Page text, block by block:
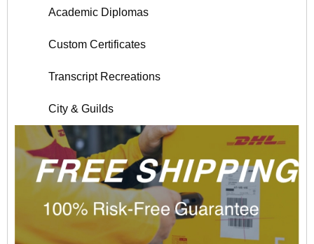
Academic Diplomas
Custom Certificates
Transcript Recreations
City & Guilds